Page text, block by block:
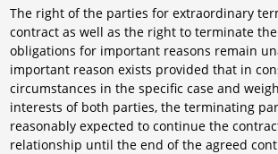
The right of the parties for extraordinary
contract as well as the right to terminate
obligations for important reasons remain
important reason exists provided that in
circumstances in the specific case and
interests of both parties, the terminating
reasonably expected to continue the
relationship until the end of the agreed